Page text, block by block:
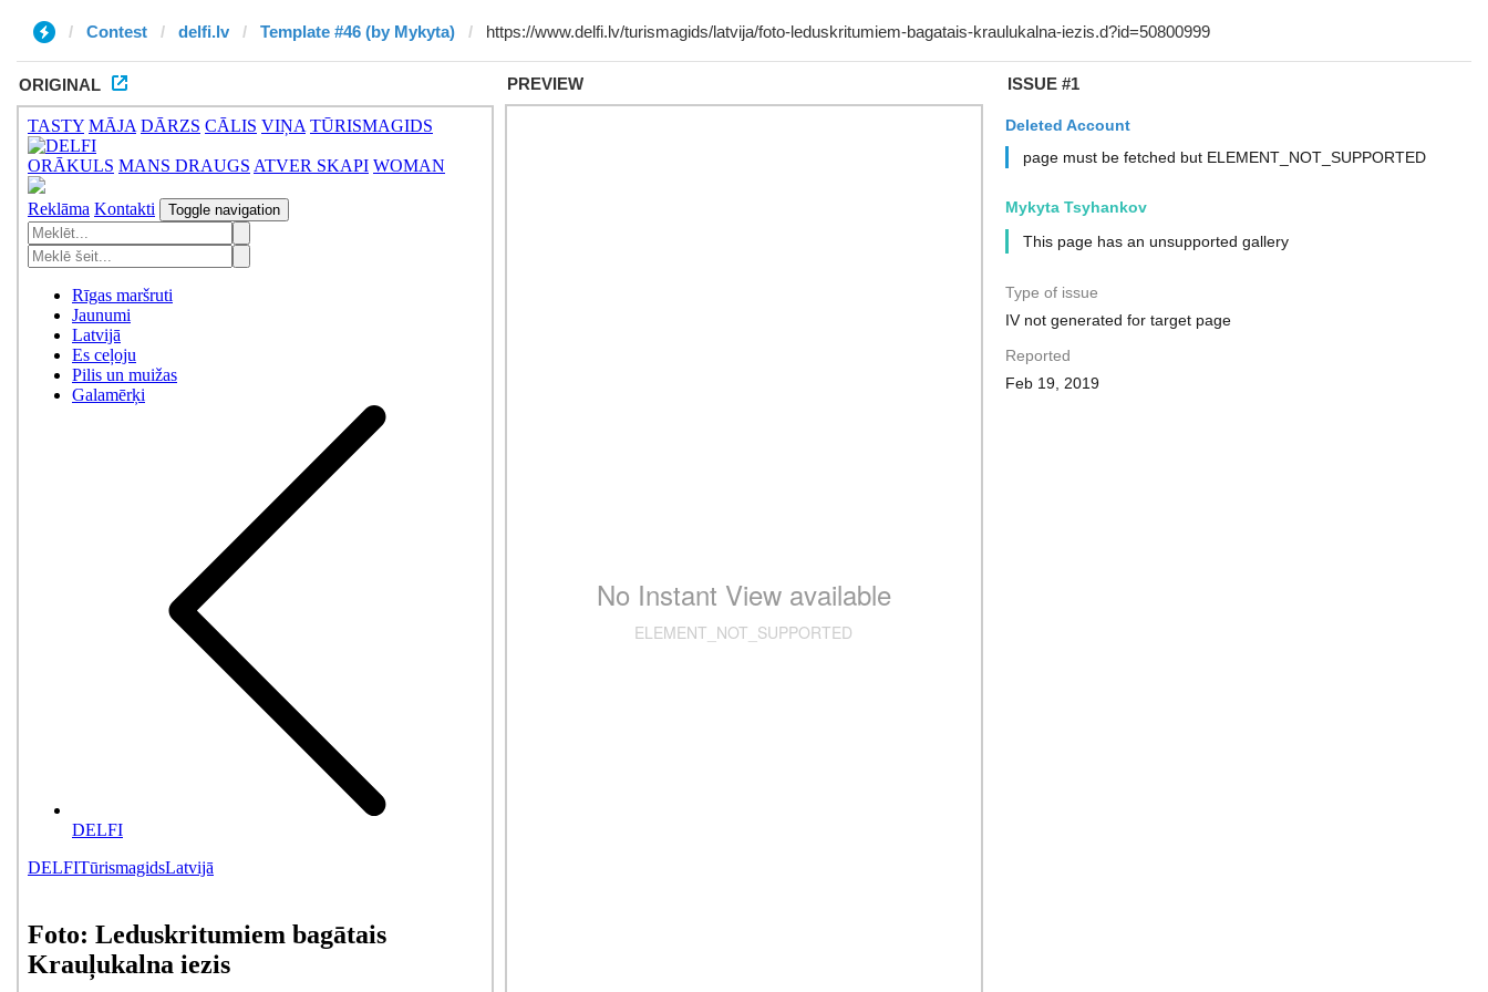
Contest delfi.lv Template #46 (by Mykyta)
ORIGINAL PREVIEW ISSUE #1
Deleted Account
page must be fetched but ELEMENT_NOT_SUPPORTED
Mykyta Tsyhankov
This page has an unsupported gallery
Type of issue
IV not generated for target page
Reported
Feb 19, 2019